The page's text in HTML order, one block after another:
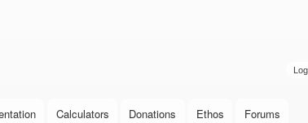
Calculators Donations Ethos Forums